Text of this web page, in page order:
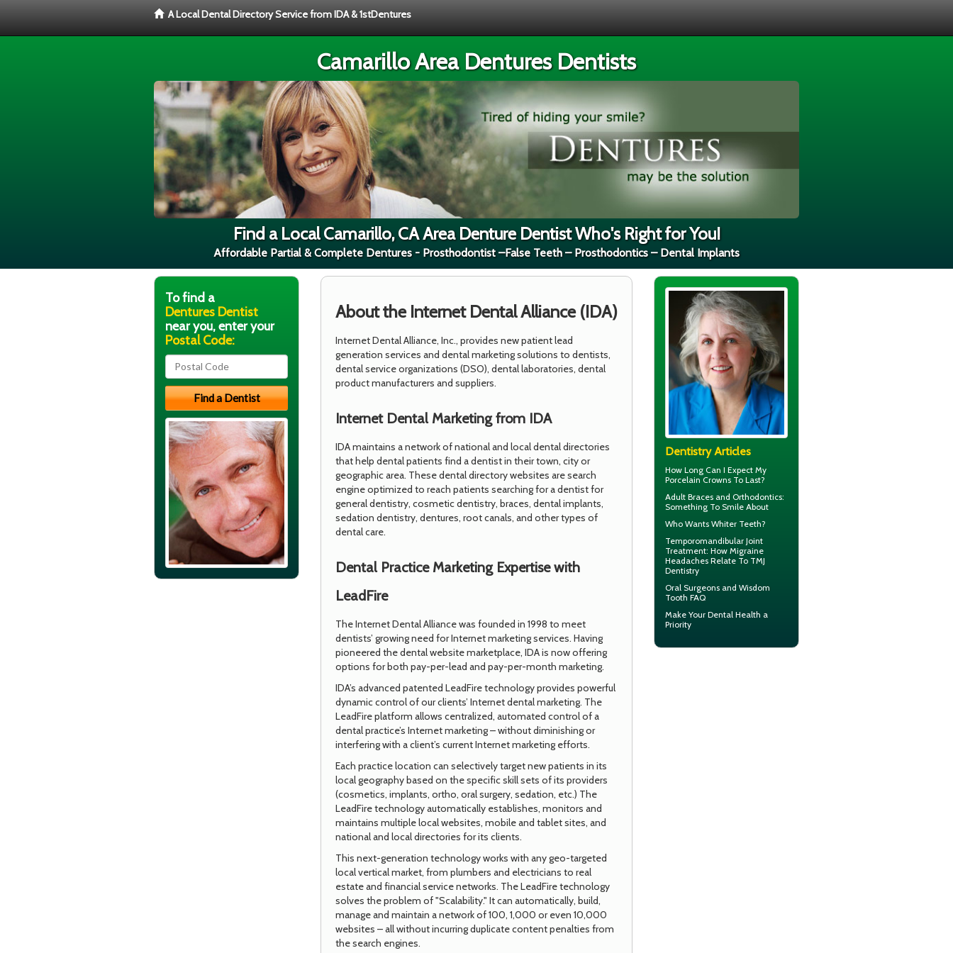
A Local Dental Directory Service from IDA & 1stDentures
Camarillo Area Dentures Dentists
Find a Local Camarillo, CA Area Denture Dentist Who's Right for You!
Affordable Partial & Complete Dentures - Prosthodontist –False Teeth – Prosthodontics – Dental Implants
About the Internet Dental Alliance (IDA)
Internet Dental Alliance, Inc., provides new patient lead
generation services and dental marketing solutions to dentists,
dental service organizations (DSO), dental laboratories, dental
product manufacturers and suppliers.
Internet Dental Marketing from IDA
IDA maintains a network of national and local dental directories
that help dental patients find a dentist in their town, city or
geographic area. These dental directory websites are search
engine optimized to reach patients searching for a dentist for
general dentistry, cosmetic dentistry, braces, dental implants,
sedation dentistry, dentures, root canals, and other types of
dental care.
Dental Practice Marketing Expertise with
LeadFire
The Internet Dental Alliance was founded in 1998 to meet
dentists’ growing need for Internet marketing services. Having
pioneered the dental website marketplace, IDA is now offering
options for both pay-per-lead and pay-per-month marketing.
IDA’s advanced patented LeadFire technology provides powerful
dynamic control of our clients’ Internet dental marketing. The
LeadFire platform allows centralized, automated control of a
dental practice’s Internet marketing – without diminishing or
interfering with a client’s current Internet marketing efforts.
Each practice location can selectively target new patients in its
local geography based on the specific skill sets of its providers
(cosmetics, implants, ortho, oral surgery, sedation, etc.) The
LeadFire technology automatically establishes, monitors and
maintains multiple local websites, mobile and tablet sites, and
national and local directories for its clients.
This next-generation technology works with any geo-targeted
local vertical market, from plumbers and electricians to real
estate and financial service networks. The LeadFire technology
solves the problem of "Scalability." It can automatically, build,
manage and maintain a network of 100, 1,000 or even 10,000
websites – all without incurring duplicate content penalties from
the search engines.
To find a
Dentures Dentist
near you, enter your
Postal Code:
Dentistry Articles
How Long Can I Expect My
Porcelain Crowns To Last?
Adult Braces and Orthodontics:
Something To Smile About
Who Wants Whiter Teeth?
Temporomandibular Joint
Treatment: How Migraine
Headaches Relate To TMJ
Dentistry
Oral Surgeons and Wisdom
Tooth FAQ
Make Your Dental Health a
Priority